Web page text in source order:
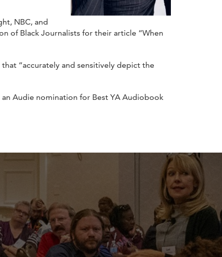
NBC, and
of Black Journalists for their article “When
“accurately and sensitively depict the
an Audie nomination for Best YA Audiobook